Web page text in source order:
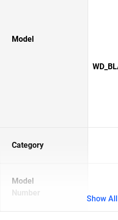
Model
Category
Model
Number
Show All